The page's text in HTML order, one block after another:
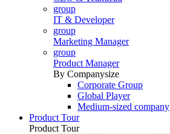
group
IT & Developer
group
Marketing Manager
group
Product Manager
By Companysize
Corporate Group
Global Player
Medium-sized company
Product Tour
Product Tour